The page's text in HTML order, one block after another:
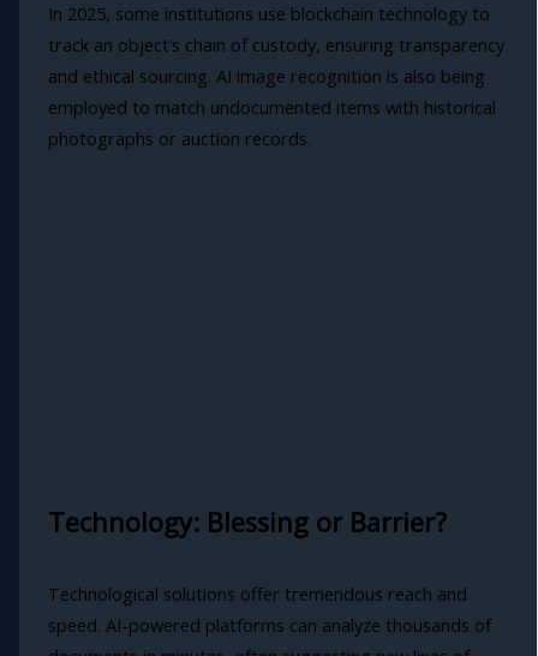
In 2025, some institutions use blockchain technology to
track an object’s chain of custody, ensuring transparency
and ethical sourcing. AI image recognition is also being
employed to match undocumented items with historical
photographs or auction records.
Technology: Blessing or Barrier?
Technological solutions offer tremendous reach and
speed. AI-powered platforms can analyze thousands of